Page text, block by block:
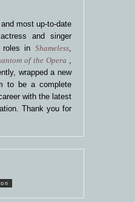
most up-to-date
and singer
roles in Shameless,
of the Opera ,
wrapped a new
to be a complete
with the latest
Thank you for